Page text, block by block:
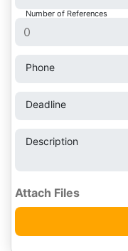
Number of References
Phone
Deadline
Description